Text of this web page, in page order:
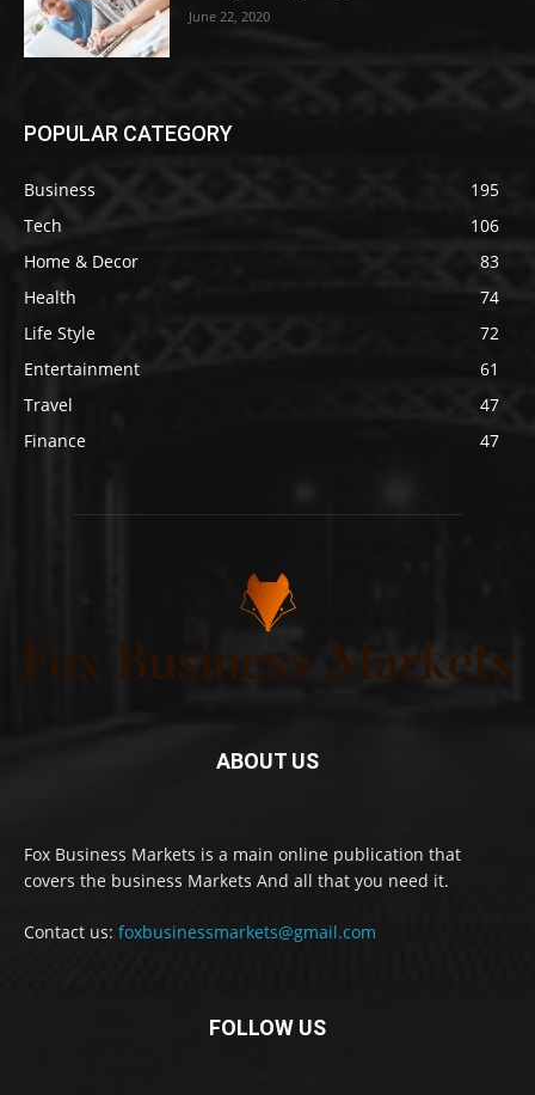
June 22, 2020
POPULAR CATEGORY
Business
195
Tech
106
Home & Decor
83
Health
74
Life Style
72
Entertainment
61
Travel
47
Finance
47
ABOUT US
Fox Business Markets is a main online publication that
covers the business Markets And all that you need it.
Contact us: foxbusinessmarkets@gmail.com
FOLLOW US